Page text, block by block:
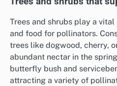
Trees and shrubs play a
and food for pollinators.
trees like dogwood, cherry,
abundant nectar in the
butterfly bush and
attracting a variety of